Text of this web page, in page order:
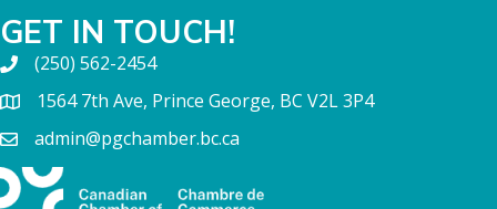
GET IN TOUCH!
(250) 562-2454
1564 7th Ave, Prince George, BC V2L 3P4
admin@pgchamber.bc.ca